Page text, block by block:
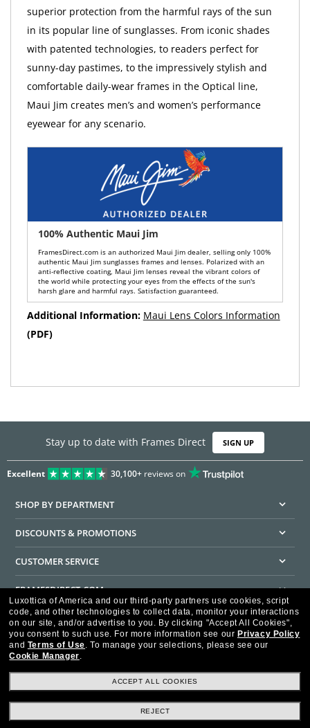
superior protection from the harmful rays of the sun
in its popular line of sunglasses. From iconic shades
with patented technologies, to readers perfect for
sunny-day pastimes, to the impressively stylish and
comfortable daily-wear frames in the Optical line,
Maui Jim creates men’s and women’s performance
eyewear for any scenario.
100% Authentic Maui Jim
FramesDirect.com is an authorized Maui Jim dealer, selling only 100%
authentic Maui Jim sunglasses frames and lenses. Polarized with an
anti-reflective coating, Maui Jim lenses reveal the vibrant colors of
the world while protecting your eyes from the effects of the sun's
harsh glare and harmful rays. Satisfaction guaranteed.
Additional Information: Maui Lens Colors Information
(PDF)
Stay up to date with Frames Direct SIGN UP
Excellent 30,100+reviews on
SHOP BY DEPARTMENT
DISCOUNTS & PROMOTIONS
CUSTOMER SERVICE
FRAMESDIRECT.COM
HELPFUL INFORMATION
WE GUARANTEE EVERY TRANSACTION IS 100% SECURE
Luxottica of America and our third-party partners use cookies, script
code, and other technologies to collect data, monitor your interactions
on our site, and/or advertise to you. By clicking "Accept All Cookies",
you consent to such use. For more information see our Privacy Policy
and Terms of Use. To manage your selections, please see our
Cookie Manager.
ACCEPT ALL COOKIES
REJECT